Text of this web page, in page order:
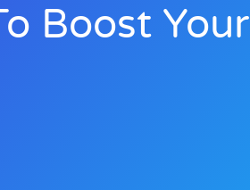
Boost Your